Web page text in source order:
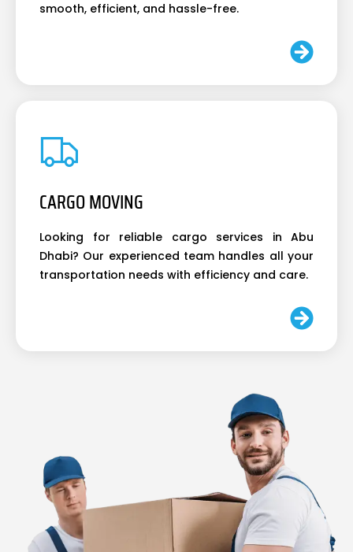
smooth, efficient, and hassle-free.
CARGO MOVING
Looking for reliable cargo services in Abu
Dhabi? Our experienced team handles all your
transportation needs with efficiency and care.